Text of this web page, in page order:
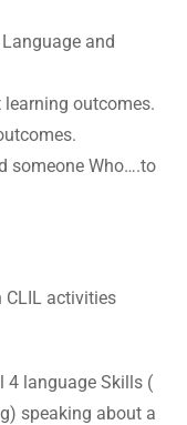
and
outcomes.
someone Who….to
CLIL activities
4 language Skills (
speaking about a